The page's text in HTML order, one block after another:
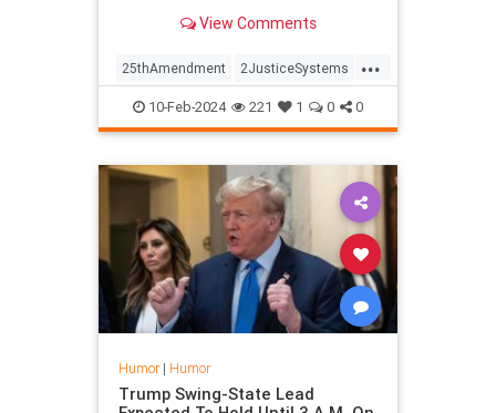
too old and senile to stand trial.
View Comments
...
25thAmendment 2JusticeSystems
Biden10-Feb-2024 221 1 0 0
Humor| Humor
Trump Swing-State Lead